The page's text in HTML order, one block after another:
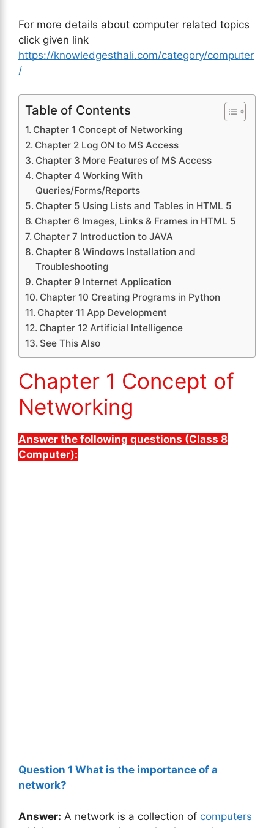
For more details about computer related topics
click given link
https://knowledgesthali.com/category/computer
/
Table of Contents
Chapter 1 Concept of Networking
Chapter 2 Log ON to MS Access
Chapter 3 More Features of MS Access
Chapter 4 Working With
Queries/Forms/Reports
Chapter 5 Using Lists and Tables in HTML 5
Chapter 6 Images, Links & Frames in HTML 5
Chapter 7 Introduction to JAVA
Chapter 8 Windows Installation and
Troubleshooting
Chapter 9 Internet Application
Chapter 10 Creating Programs in Python
Chapter 11 App Development
Chapter 12 Artificial Intelligence
See This Also
Chapter 1 Concept of
Networking
Answer the following questions (Class 8
Computer):
Question 1 What is the importance of a
network?
Answer: A network is a collection of computers